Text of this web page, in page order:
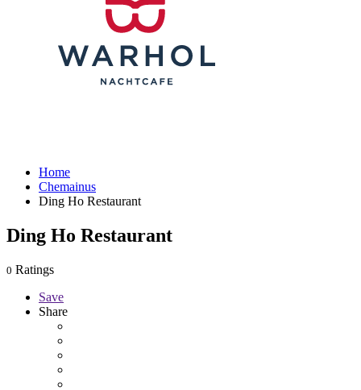
Home
Chemainus
Ding Ho Restaurant
Ding Ho Restaurant
0 Ratings
Save
Share